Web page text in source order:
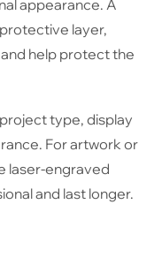
appearance. A
layer,
and help protect the
type, display
For artwork or
laser-engraved
and last longer.